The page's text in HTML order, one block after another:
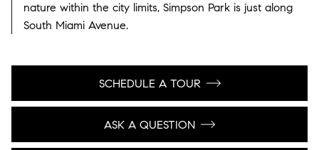
nature within the city limits, Simpson Park is just along
South Miami Avenue.
SCHEDULE A TOUR
ASK A QUESTION